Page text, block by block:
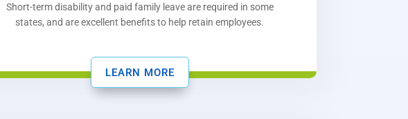
Short-term disability and paid family leave are required in some
states, and are excellent benefits to help retain employees.
LEARN MORE